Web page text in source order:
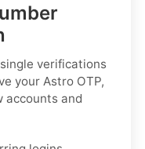
verifications
your Astro OTP,
accounts and